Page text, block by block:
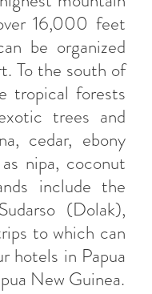
16,000 feet
be organized
To the south of
tropical forests
trees and
cedar, ebony
nipa, coconut
include the
(Dolak),
to which can
hotels in Papua
New Guinea.